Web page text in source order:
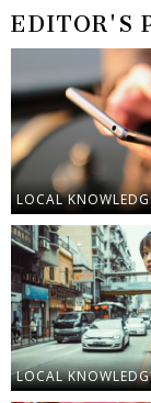
EDITOR'S
LOCAL
LOCAL